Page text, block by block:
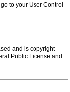
to your User Control
and is copyright
Public License and